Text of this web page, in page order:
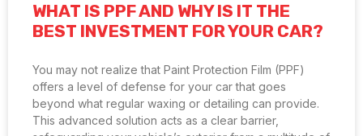
WHAT IS PPF AND WHY IS IT THE
BEST INVESTMENT FOR YOUR CAR?
You may not realize that Paint Protection Film (PPF)
offers a level of defense for your car that goes
beyond what regular waxing or detailing can provide.
This advanced solution acts as a clear barrier,